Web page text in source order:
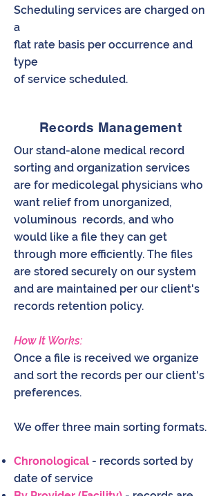
Scheduling services are charged on
a
flat rate basis per occurrence and
type
of service scheduled.
Records Management
Our stand-alone medical record
sorting and organization services
are for medicolegal physicians who
want relief from unorganized,
voluminous records, and who
would like a file they can get
through more efficiently. The files
are stored securely on our system
and are maintained per our client's
records retention policy.
How It Works:
Once a file is received we organize
and sort the records per our client's
preferences.
We offer three main sorting formats.
Chronological - records sorted by
date of service